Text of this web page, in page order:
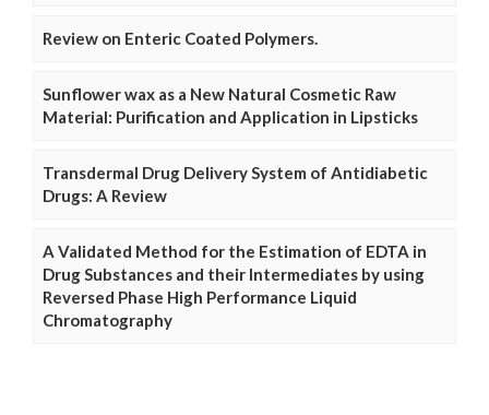
Review on Enteric Coated Polymers.
Sunflower wax as a New Natural Cosmetic Raw
Material: Purification and Application in Lipsticks
Transdermal Drug Delivery System of Antidiabetic
Drugs: A Review
A Validated Method for the Estimation of EDTA in
Drug Substances and their Intermediates by using
Reversed Phase High Performance Liquid
Chromatography